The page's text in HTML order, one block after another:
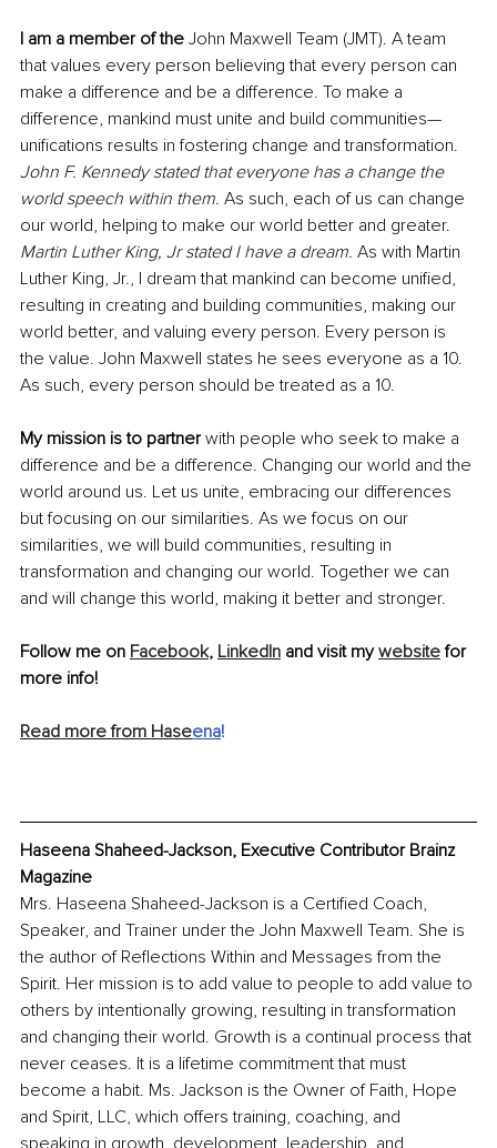
I am a member of the John Maxwell Team (JMT). A team
that values every person believing that every person can
make a difference and be a difference. To make a
difference, mankind must unite and build communities—
unifications results in fostering change and transformation.
John F. Kennedy stated that everyone has a change the
world speech within them. As such, each of us can change
our world, helping to make our world better and greater.
Martin Luther King, Jr stated I have a dream. As with Martin
Luther King, Jr., I dream that mankind can become unified,
resulting in creating and building communities, making our
world better, and valuing every person. Every person is
the value. John Maxwell states he sees everyone as a 10.
As such, every person should be treated as a 10.
My mission is to partner with people who seek to make a
difference and be a difference. Changing our world and the
world around us. Let us unite, embracing our differences
but focusing on our similarities. As we focus on our
similarities, we will build communities, resulting in
transformation and changing our world. Together we can
and will change this world, making it better and stronger.
Follow me on Facebook, LinkedIn and visit my website for
more info!
Read more from Haseena!
Haseena Shaheed-Jackson, Executive Contributor Brainz
Magazine
Mrs. Haseena Shaheed-Jackson is a Certified Coach,
Speaker, and Trainer under the John Maxwell Team. She is
the author of Reflections Within and Messages from the
Spirit. Her mission is to add value to people to add value to
others by intentionally growing, resulting in transformation
and changing their world. Growth is a continual process that
never ceases. It is a lifetime commitment that must
become a habit. Ms. Jackson is the Owner of Faith, Hope
and Spirit, LLC, which offers training, coaching, and